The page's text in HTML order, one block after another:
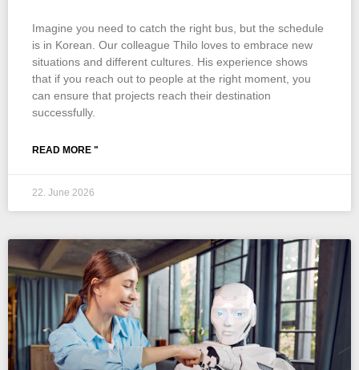
Imagine you need to catch the right bus, but the schedule
is in Korean. Our colleague Thilo loves to embrace new
situations and different cultures. His experience shows
that if you reach out to people at the right moment, you
can ensure that projects reach their destination
successfully.
READ MORE "
22. June 2026